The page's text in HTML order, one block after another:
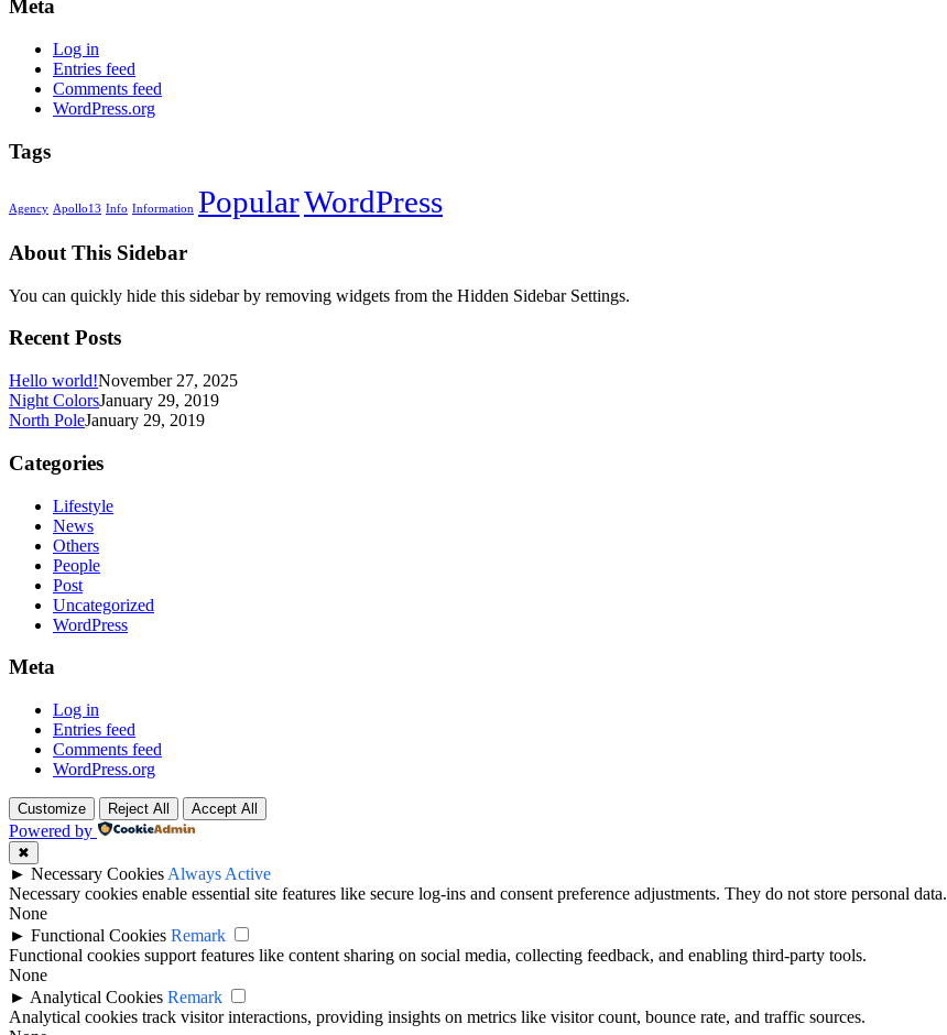
Meta
Log in
Entries feed
Comments feed
WordPress.org
Tags
Agency Apollo13 Info Information PopularWordPress
About This Sidebar
You can quickly hide this sidebar by removing widgets from the Hidden Sidebar Settings.
Recent Posts
Hello world!November 27, 2025
Night ColorsJanuary 29, 2019
North PoleJanuary 29, 2019
Categories
Lifestyle
News
Others
People
Post
Uncategorized
WordPress
Meta
Log in
Entries feed
Comments feed
WordPress.org
Customize Reject All Accept All
Powered by
✖
► Necessary Cookies Always Active
Necessary cookies enable essential site features like secure log-ins and consent preference adjustments. They do not store personal data.
None
► Functional Cookies Remark
Functional cookies support features like content sharing on social media, collecting feedback, and enabling third-party tools.
None
► Analytical Cookies Remark
Analytical cookies track visitor interactions, providing insights on metrics like visitor count, bounce rate, and traffic sources.